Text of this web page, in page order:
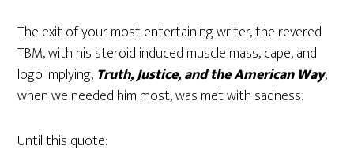
The exit of your most entertaining writer, the revered
TBM, with his steroid induced muscle mass, cape, and
logo implying, Truth, Justice, and the American Way,
when we needed him most, was met with sadness.
Until this quote: